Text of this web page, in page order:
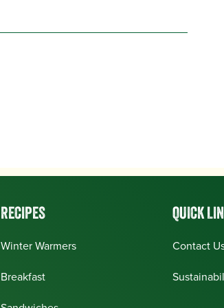
RECIPES
Winter Warmers
Breakfast
QUICK
Contact